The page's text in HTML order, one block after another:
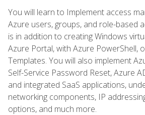
You will learn to Implement access
Azure users, groups, and role-based
is in addition to creating Windows
Azure Portal, with Azure PowerShell,
Templates. You will also implement
Self-Service Password Reset, Azure
and integrated SaaS applications,
networking components, IP
options, and much more.